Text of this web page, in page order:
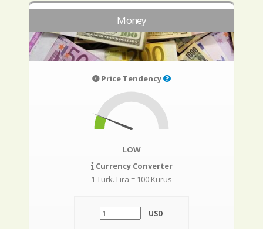
Money
Price Tendency
LOW
Currency Converter
1 Turk. Lira = 100 Kurus
USD